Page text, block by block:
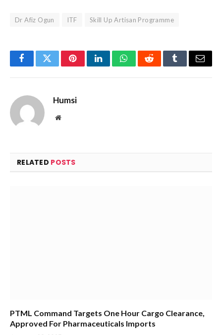
Dr Afiz Ogun ITF Skill Up Artisan Programme
FacebookTwitterPinterestLinkedInWhatsAppRedditTumblrEmail
Humsi
Website
RELATED POSTS
PTML Command Targets One Hour Cargo Clearance,
Approved For Pharmaceuticals Imports